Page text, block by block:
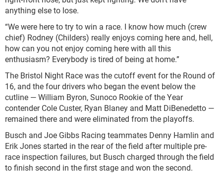
anything else to lose.
“We were here to try to win a race. I know how much (crew
chief) Rodney (Childers) really enjoys coming here and, hell,
how can you not enjoy coming here with all this
enthusiasm? Everybody is tired of being at home.”
The Bristol Night Race was the cutoff event for the Round of
16, and the four drivers who began the event below the
cutline — William Byron, Sunoco Rookie of the Year
contender Cole Custer, Ryan Blaney and Matt DiBenedetto —
remained there and were eliminated from the playoffs.
Busch and Joe Gibbs Racing teammates Denny Hamlin and
Erik Jones started in the rear of the field after multiple pre-
race inspection failures, but Busch charged through the field
to finish second in the first stage and won the second.